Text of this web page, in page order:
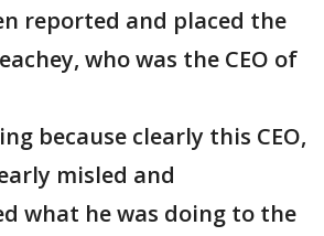
reported and placed the
who was the CEO of
because clearly this CEO,
misled and
what he was doing to the